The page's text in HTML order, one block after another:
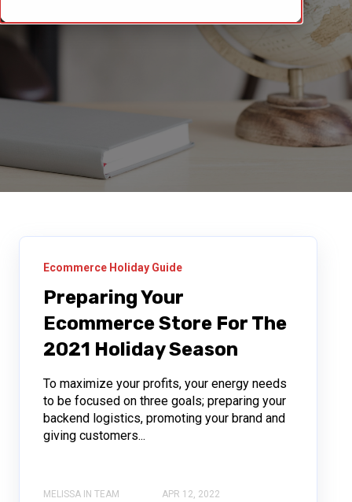
Ecommerce Holiday Guide
Preparing Your
Ecommerce Store For The
2021 Holiday Season
To maximize your profits, your energy needs
to be focused on three goals; preparing your
backend logistics, promoting your brand and
giving customers...
MELISSA IN TEAM APR 12, 2022